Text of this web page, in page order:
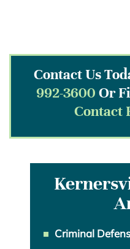
Contact Us
992-3600 Or
Contact
Criminal